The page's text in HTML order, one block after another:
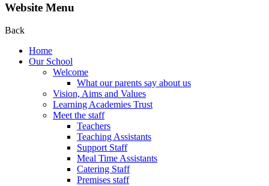
Website Menu
Back
Home
Our School
Welcome
What our parents say about us
Vision, Aims and Values
Learning Academies Trust
Meet the staff
Teachers
Teaching Assistants
Support Staff
Meal Time Assistants
Catering Staff
Premises staff